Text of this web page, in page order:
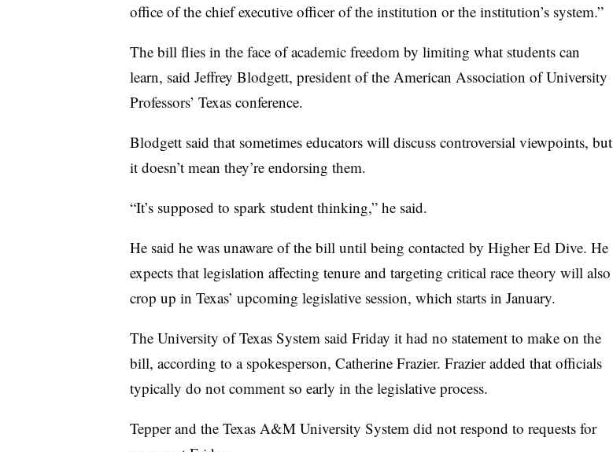
office of the chief executive officer of the institution or the institution’s system.”
The bill flies in the face of academic freedom by limiting what students can
learn, said Jeffrey Blodgett, president of the American Association of University
Professors’ Texas conference.
Blodgett said that sometimes educators will discuss controversial viewpoints, but
it doesn’t mean they’re endorsing them.
“It’s supposed to spark student thinking,” he said.
He said he was unaware of the bill until being contacted by Higher Ed Dive. He
expects that legislation affecting tenure and targeting critical race theory will also
crop up in Texas’ upcoming legislative session, which starts in January.
The University of Texas System said Friday it had no statement to make on the
bill, according to a spokesperson, Catherine Frazier. Frazier added that officials
typically do not comment so early in the legislative process.
Tepper and the Texas A&M University System did not respond to requests for